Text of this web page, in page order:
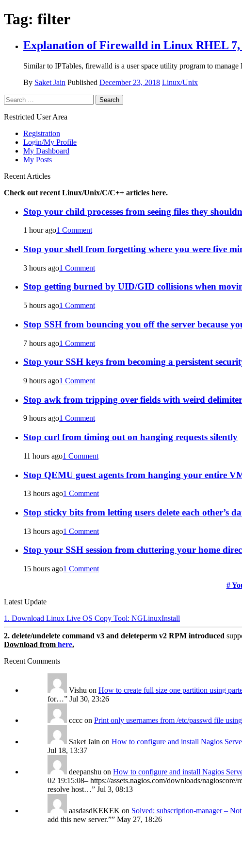
Tag: filter
Explanation of Firewalld in Linux RHEL
Similar to IPTables, firewalld is a user space utility program to
By Saket Jain Published December 23, 2018 Linux/Unix
Search
for:
Restricted User Area
Registration
Login/My Profile
My Dashboard
My Posts
Recent Articles
Check out recent Linux/Unix/C/C++ articles here.
Stop your child processes from seeing files they
1 hour ago1 Comment
Stop your shell from forgetting where you were five
3 hours ago1 Comment
Stop getting burned by UID/GID collisions when
5 hours ago1 Comment
Stop SSH from bouncing you off the server because
7 hours ago1 Comment
Stop your SSH keys from becoming a persistent
9 hours ago1 Comment
Stop awk from tripping over fields with weird
9 hours ago1 Comment
Stop curl from timing out on hanging requests silently
11 hours ago1 Comment
Stop QEMU guest agents from hanging your entire
13 hours ago1 Comment
Stop sticky bits from letting users delete each other’s
13 hours ago1 Comment
Stop your SSH session from cluttering your home
15 hours ago1 Comment
#
Latest Update
1. Download Linux Live OS Copy Tool: NGLinuxInstall
2. delete/undelete command v3 and deleteperm v2 RPM introduced
Download from here.
Recent Comments
Vishu on How to create full size one partition using
for…” Jul 30, 23:26
cccc on Print only usernames from /etc/passwd file
Saket Jain on How to configure and install Nagios
Jul 18, 13:37
deepanshu on How to configure and install Nagios
02 19:15:08– https://assets.nagios.com/downloads/
resolve host…” Jul 3, 08:13
aasdasdKEKEK on Solved: subscription-manager –
add this new server.”” May 27, 18:26